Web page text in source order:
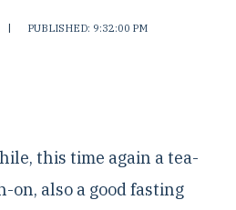
PUBLISHED: 9:32:00 PM
this time again a tea-
on, also a good fasting